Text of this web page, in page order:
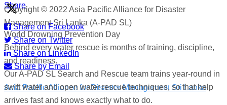
Share
Share on Facebook
Share on Twitter
Share on LinkedIn
Share by Email
Asia Pacific Alliance for Disaster Management Sri Lanka
World Drowning Prevention Day
Behind every water rescue is months of training, discipline,
and readiness.
Our A-PAD SL Search and Rescue team trains year-round in
swift water and open water rescue techniques, so that help
arrives fast and knows exactly what to do.
Copyright © 2022 Asia Pacific Alliance for Disaster
Management Sri Lanka (A-PAD SL)